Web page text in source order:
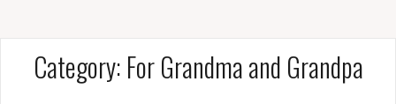
Category: For Grandma and Grandpa